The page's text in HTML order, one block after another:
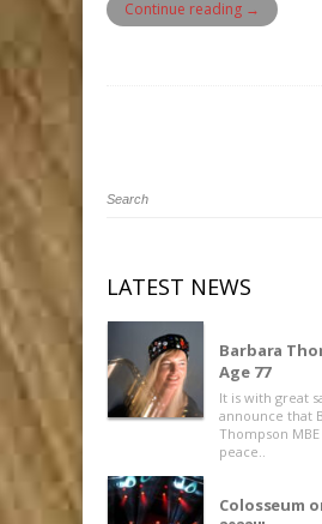
Continue reading →
LATEST NEWS
Barbara
Age 77
It is with great
announce that
Thompson
peace..
Colosseum